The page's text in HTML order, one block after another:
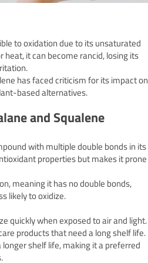
to oxidation due to its unsaturated
heat, it can become rancid, losing its
has faced criticism for its impact on
based alternatives.
and Squalene
with multiple double bonds in its
properties but makes it prone
meaning it has no double bonds,
likely to oxidize.
quickly when exposed to air and light.
products that need a long shelf life.
shelf life, making it a preferred